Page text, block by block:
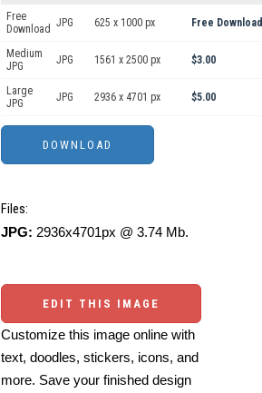
Free
Download JPG 625 x 1000 px Free Download
Medium
JPG
JPG 1561 x 2500 px $3.00
Large
JPG
JPG 2936 x 4701 px $5.00
Files:
JPG: 2936x4701px @ 3.74 Mb.
EDIT THIS IMAGE
Customize this image online with
text, doodles, stickers, icons, and
more. Save your finished design